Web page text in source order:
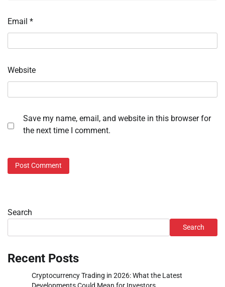
Email *
Website
Save my name, email, and website in this browser for
the next time I comment.
Search
Search
Recent Posts
Cryptocurrency Trading in 2026: What the Latest
Developments Could Mean for Investors